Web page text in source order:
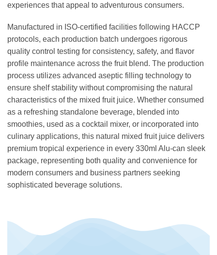
experiences that appeal to adventurous consumers.
Manufactured in ISO-certified facilities following HACCP
protocols, each production batch undergoes rigorous
quality control testing for consistency, safety, and flavor
profile maintenance across the fruit blend. The production
process utilizes advanced aseptic filling technology to
ensure shelf stability without compromising the natural
characteristics of the mixed fruit juice. Whether consumed
as a refreshing standalone beverage, blended into
smoothies, used as a cocktail mixer, or incorporated into
culinary applications, this natural mixed fruit juice delivers
premium tropical experience in every 330ml Alu-can sleek
package, representing both quality and convenience for
modern consumers and business partners seeking
sophisticated beverage solutions.